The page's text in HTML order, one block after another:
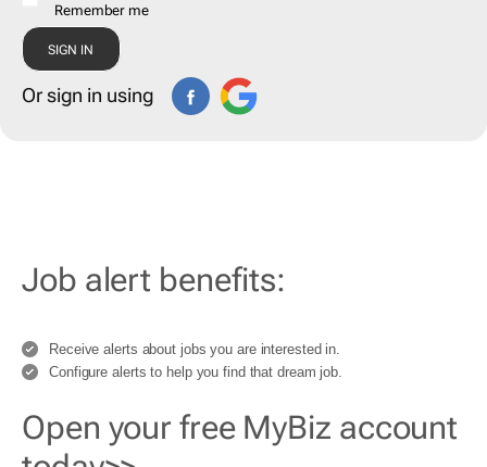
Remember me
Or sign in using
Job alert benefits:
Receive alerts about jobs you are interested in.
Configure alerts to help you find that dream job.
Open your free MyBiz account